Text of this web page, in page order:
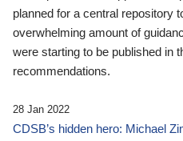
planned for a central repository
overwhelming amount of
were starting to be published in
recommendations.
28 Jan 2022
CDSB’s hidden hero: Michael